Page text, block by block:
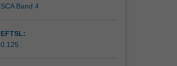
SCA Band 4
EFTSL:
0.125